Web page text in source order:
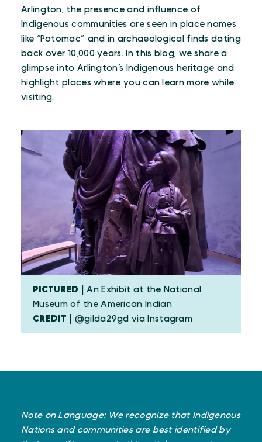
Arlington, the presence and influence of
Indigenous communities are seen in place names
like “Potomac” and in archaeological finds dating
back over 10,000 years. In this blog, we share a
glimpse into Arlington’s Indigenous heritage and
highlight places where you can learn more while
visiting.
PICTURED | An Exhibit at the National
Museum of the American Indian
CREDIT
| @gilda29gd via Instagram
Note on Language: We recognize that Indigenous
Nations and communities are best identified by